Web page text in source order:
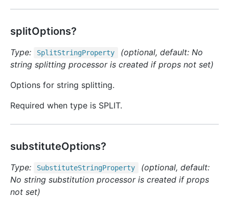
splitOptions?
Type: SplitStringProperty
(optional, default: No
string splitting processor is created if props not set)
Options for string splitting.
Required when type is SPLIT.
substituteOptions?
Type: SubstituteStringProperty
(optional, default:
No string substitution processor is created if props
not set)